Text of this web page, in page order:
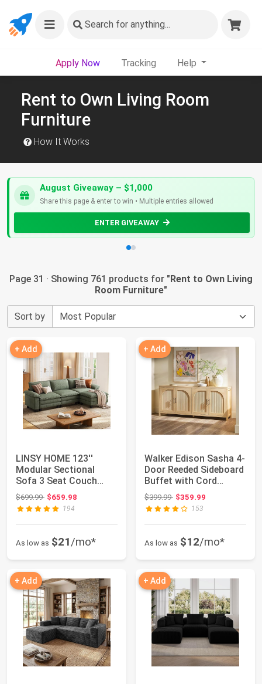
Search for anything...
Apply Now Tracking Help
Rent to Own Living Room
Furniture
How It Works
August Giveaway – $1,000
Share this page & enter to win • Multiple entries allowed
ENTER GIVEAWAY
Page 31 · Showing 761 products for "Rent to Own Living
Room Furniture"
Sort by
+ Add
LINSY HOME 123''
Modular Sectional
Sofa 3 Seat Couch
Corduroy Cloud Couc...
$699.99Original price: $699.99
$659.98
194
As low as $21/mo*
+ Add
Walker Edison Sasha 4-
Door Reeded Sideboard
Buffet with Cord
Management,...
$399.99Original price: $399.99
$359.99
153
As low as $12/mo*
+ Add + Add